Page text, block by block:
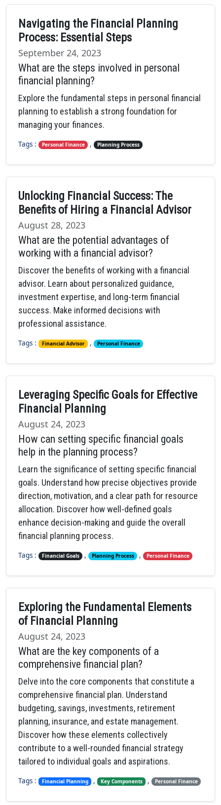
Navigating the Financial Planning
Process: Essential Steps
September 24, 2023
What are the steps involved in personal
financial planning?
Explore the fundamental steps in personal financial
planning to establish a strong foundation for
managing your finances.
Tags : Personal Finance , Planning Process
Unlocking Financial Success: The
Benefits of Hiring a Financial Advisor
August 28, 2023
What are the potential advantages of
working with a financial advisor?
Discover the benefits of working with a financial
advisor. Learn about personalized guidance,
investment expertise, and long-term financial
success. Make informed decisions with
professional assistance.
Tags : Financial Advisor , Personal Finance
Leveraging Specific Goals for Effective
Financial Planning
August 24, 2023
How can setting specific financial goals
help in the planning process?
Learn the significance of setting specific financial
goals. Understand how precise objectives provide
direction, motivation, and a clear path for resource
allocation. Discover how well-defined goals
enhance decision-making and guide the overall
financial planning process.
Tags : Financial Goals , Planning Process , Personal Finance
Exploring the Fundamental Elements
of Financial Planning
August 24, 2023
What are the key components of a
comprehensive financial plan?
Delve into the core components that constitute a
comprehensive financial plan. Understand
budgeting, savings, investments, retirement
planning, insurance, and estate management.
Discover how these elements collectively
contribute to a well-rounded financial strategy
tailored to individual goals and aspirations.
Tags : Financial Planning , Key Components , Personal Finance